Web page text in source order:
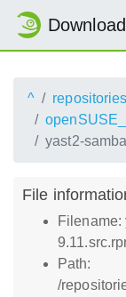
Download
^ repositories
yast2-
File
Filename:
Path:
/